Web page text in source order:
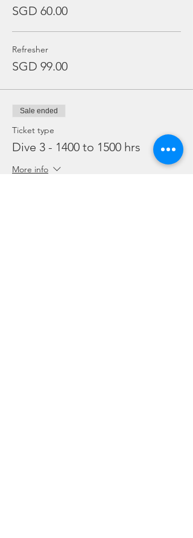
SGD 60.00
Refresher
SGD 99.00
Sale ended
Ticket type
Dive 3 - 1400 to 1500 hrs
More info